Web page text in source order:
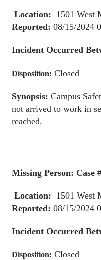
Location: 1501 West
Reported: 08/15/2024
Incident Occurred
Disposition: Closed
Synopsis:Campus
not arrived to work in
reached.
Missing Person: Case
Location: 1501 West
Reported: 08/15/2024
Incident Occurred
Disposition: Closed